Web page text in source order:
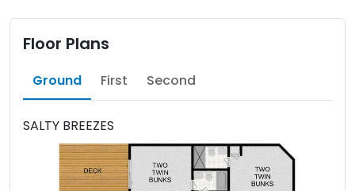
Floor Plans
Ground First Second
SALTY BREEZES